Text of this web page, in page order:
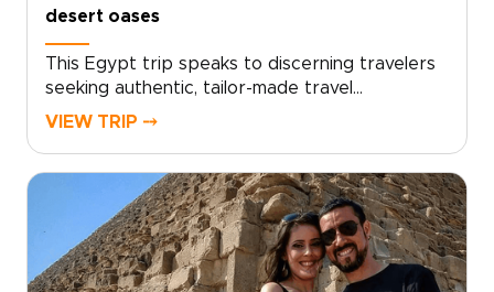
desert oases
This Egypt trip speaks to discerning travelers
seeking authentic, tailor-made travel
experiences. Our Egypt trips are designed
by your interests.Take the next step and book
a personalized consultation to craft your
route, select exclusive experiences, and travel
responsibly with comfort and style. Turn
curiosity into a soulful adventure you will
VIEW TRIP ⤍